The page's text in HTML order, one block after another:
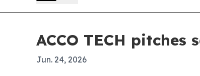
ACCO TECH
Jun. 24, 2026